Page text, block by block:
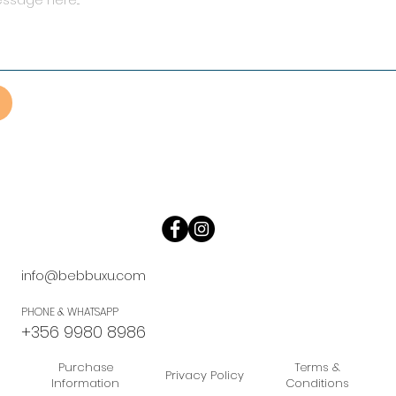
info@bebbuxu.com
PHONE & WHATSAPP
+356 9980 8986
Purchase
Information
Privacy Policy
Terms &
Conditions